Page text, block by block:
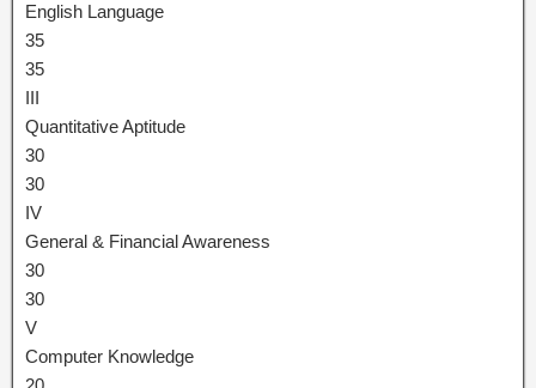
English Language
35
35
III
Quantitative Aptitude
30
30
IV
General & Financial Awareness
30
30
V
Computer Knowledge